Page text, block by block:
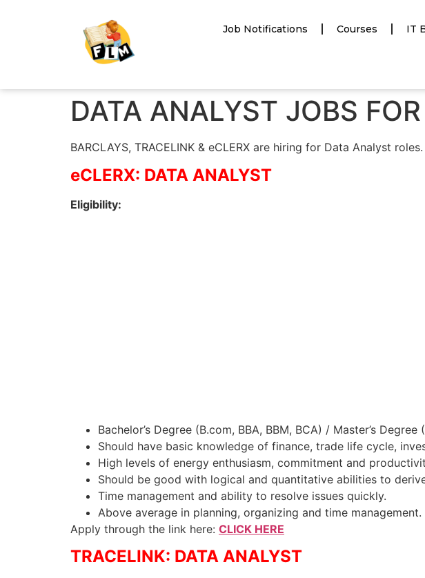
Job Notifications Courses IT
DATA ANALYST JOBS FOR
BARCLAYS, TRACELINK & eCLERX are hiring for Data Analyst
eCLERX: DATA ANALYST
Eligibility:
Bachelor’s Degree (B.com, BBA, BBM, BCA) / Master’s Degree
Should have basic knowledge of finance, trade life cycle,
High levels of energy enthusiasm, commitment and
Should be good with logical and quantitative abilities to
Time management and ability to resolve issues quickly.
Above average in planning, organizing and time management.
Apply through the link here: CLICK HERE
TRACELINK: DATA ANALYST